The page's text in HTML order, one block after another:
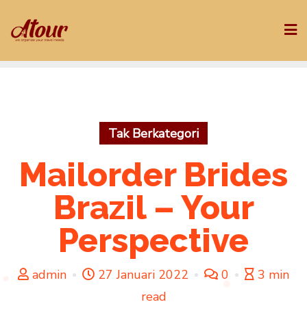
to
Tak Berkategori
Mailorder Brides
Brazil – Your
Perspective
admin 27 Januari 2022 0
3 min
read